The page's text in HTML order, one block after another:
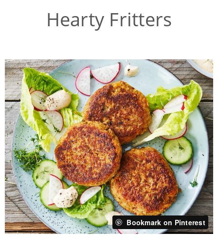
Hearty Fritters
Bookmark on Pinterest